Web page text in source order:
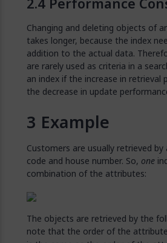
Changing and deleting objects of
takes longer, because the index
addition to the actual data.
are rarely used as criteria in a
an index if the increase in retrieval
the decrease in update
Example
Customers are usually retrieved
code and house number. So, one
combination of the attributes:
The objects are retrieved by the
note that the order of the